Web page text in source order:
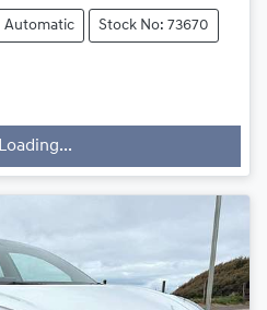
Automatic Stock No: 73670
Loading...